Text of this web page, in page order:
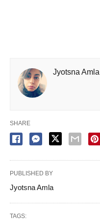
Jyotsna Amla
SHARE
PUBLISHED BY
Jyotsna Amla
TAGS: